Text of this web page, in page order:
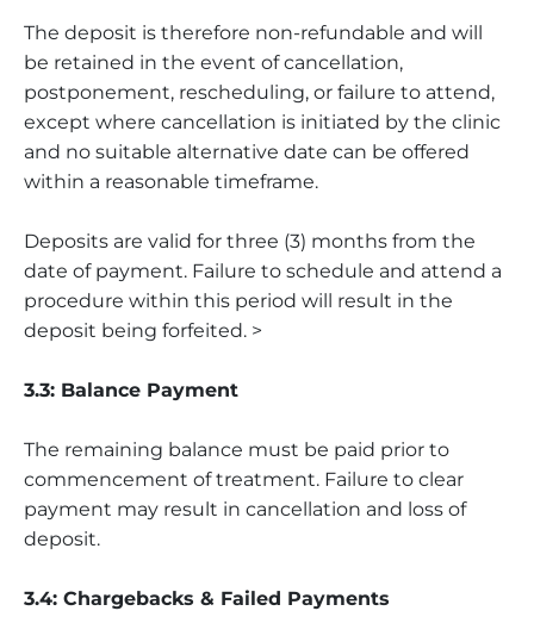
The deposit is therefore non-refundable and will
be retained in the event of cancellation,
postponement, rescheduling, or failure to attend,
except where cancellation is initiated by the clinic
and no suitable alternative date can be offered
within a reasonable timeframe.
Deposits are valid for three (3) months from the
date of payment. Failure to schedule and attend a
procedure within this period will result in the
deposit being forfeited. >
3.3: Balance Payment
The remaining balance must be paid prior to
commencement of treatment. Failure to clear
payment may result in cancellation and loss of
deposit.
3.4: Chargebacks & Failed Payments